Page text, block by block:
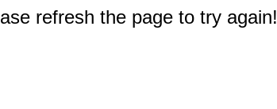
refresh the page to try again!